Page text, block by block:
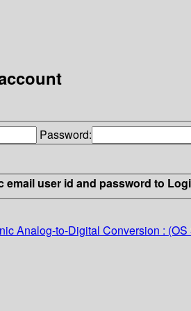
Password:
email user id and password to
Analog-to-Digital Conversion : (OS